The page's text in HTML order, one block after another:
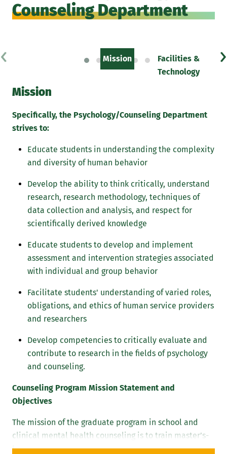
Counseling Department
Mission
Facilities &
Technology
‹ ›
Mission
Specifically, the Psychology/Counseling Department
strives to:
Educate students in understanding the complexity
and diversity of human behavior
Develop the ability to think critically, understand
research, research methodology, techniques of
data collection and analysis, and respect for
scientifically derived knowledge
Educate students to develop and implement
assessment and intervention strategies associated
with individual and group behavior
Facilitate students' understanding of varied roles,
obligations, and ethics of human service providers
and researchers
Develop competencies to critically evaluate and
contribute to research in the fields of psychology
and counseling.
Counseling Program Mission Statement and
Objectives
The mission of the graduate program in school and
clinical mental health counseling is to train master’s-
level students to be ethical and caring decision-